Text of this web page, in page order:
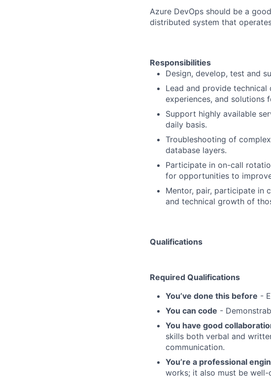
Azure DevOps should be a
distributed system that
Responsibilities
Design, develop, test and
Lead and provide
experiences, and solutions
Support highly available
daily basis.
Troubleshooting of
database layers.
Participate in on-call
for opportunities to
Mentor, pair, participate in
and technical growth of
Qualifications
Required Qualifications
You’ve done this before -
You can code -
You have good
skills both verbal and
communication.
You’re a professional
works; it also must be